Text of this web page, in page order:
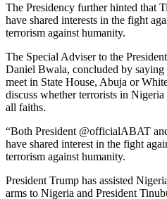
The Presidency further hinted that
have shared interests in the fight
terrorism against humanity.
The Special Adviser to the
Daniel Bwala, concluded by
meet in State House, Abuja or
discuss whether terrorists in
all faiths.
“Both President @officialABAT
have shared interest in the fight
terrorism against humanity.
President Trump has assisted
arms to Nigeria and President